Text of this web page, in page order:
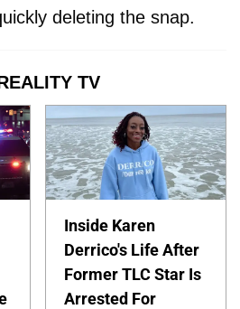
deleting the snap.
TV
Inside Karen
Derrico's Life After
Former TLC Star Is
Arrested For